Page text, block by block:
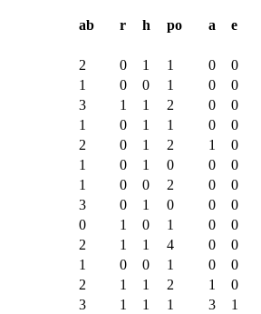
ab r h po a e
2 0 1 1 0
0
1 0 0 1 0
0
3 1 1 2 0
0
1 0 1 1 0
0
2 0 1 2 1
0
1 0 1 0 0
0
1 0 0 2 0
0
3 0 1 0 0
0
0 1 0 1 0
0
2 1 1 4 0
0
1 0 0 1 0
0
2 1 1 2 1
0
3 1 1 1 3
1